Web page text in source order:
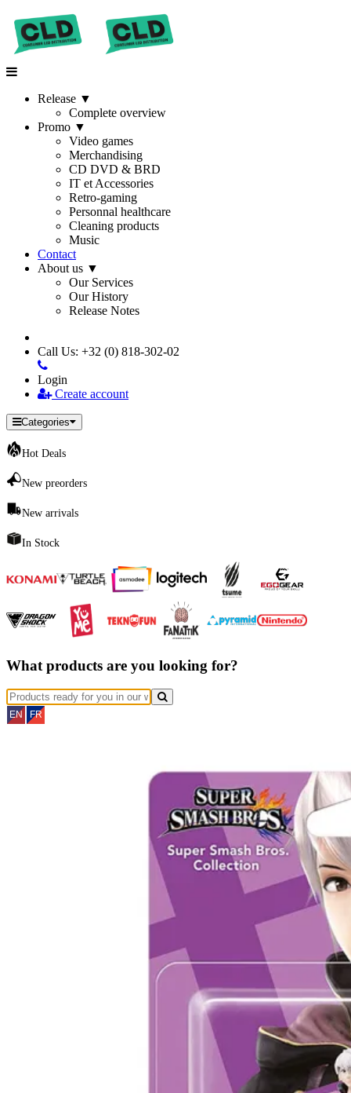
Release ▼
Complete overview
Promo ▼
Video games
Merchandising
CD DVD & BRD
IT et Accessories
Retro-gaming
Personnal healthcare
Cleaning products
Music
Contact
About us ▼
Our Services
Our History
Release Notes
Call Us: +32 (0) 818-302-02
Login
Create account
Categories
Hot Deals
New preorders
New arrivals
In Stock
What products are you looking for?